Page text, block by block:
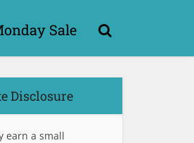
Sale
Disclosure
earn a small